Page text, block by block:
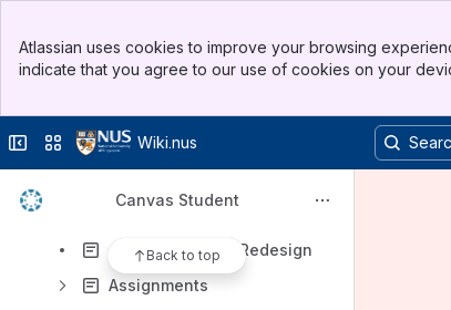
Top Bar
Sidebar
Atlassian uses cookies to improve your browsing
indicate that you agree to our use of cookies on your
Collapse sidebar
Switch sites or apps
Wiki.nus
Canvas Student
Back to top
Canvas General Information
Canvas Student iOS Guide
Announcements Redesign
Assignments